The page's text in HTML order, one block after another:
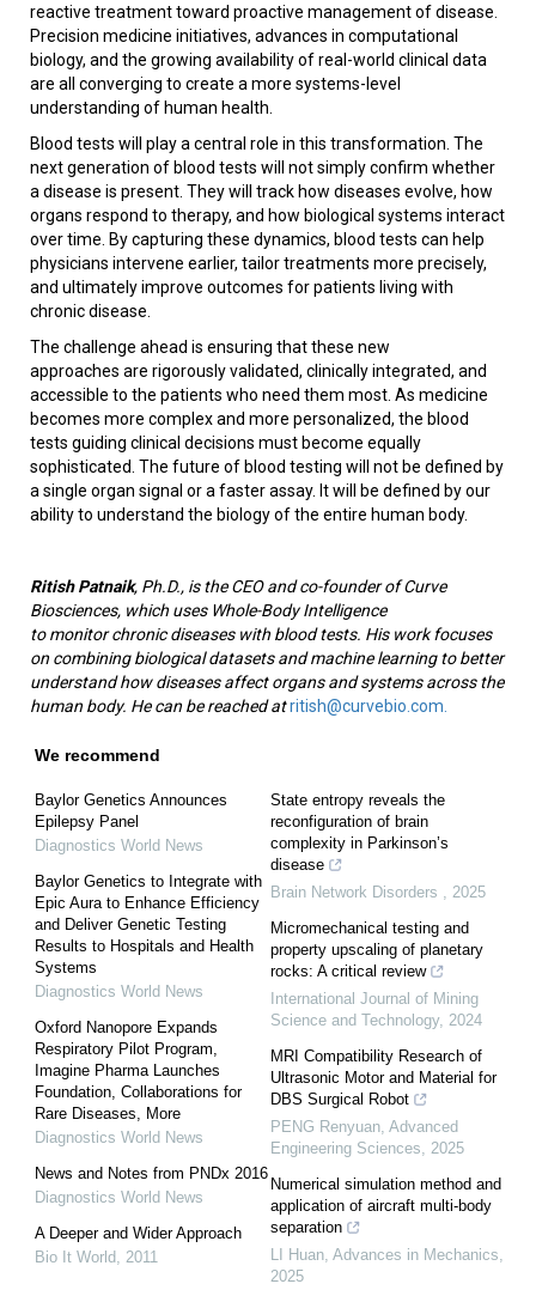
reactive treatment toward proactive management of disease.
Precision medicine initiatives, advances in computational
biology, and the growing availability of real-world clinical data
are all converging to create a more systems-level
understanding of human health.
Blood tests will play a central role in this transformation. The
next generation of blood tests will not simply confirm whether
a disease is present. They will track how diseases evolve, how
organs respond to therapy, and how biological systems interact
over time. By capturing these dynamics, blood tests can help
physicians intervene earlier, tailor treatments more precisely,
and ultimately improve outcomes for patients living with
chronic disease.
The challenge ahead is ensuring that these new
approaches are rigorously validated, clinically integrated, and
accessible to the patients who need them most. As medicine
becomes more complex and more personalized, the blood
tests guiding clinical decisions must become equally
sophisticated. The future of blood testing will not be defined by
a single organ signal or a faster assay. It will be defined by our
ability to understand the biology of the entire human body.
Ritish Patnaik, Ph.D., is the CEO and co-founder of Curve
Biosciences, which uses Whole-Body Intelligence
to monitor chronic diseases with blood tests. His work focuses
on combining biological datasets and machine learning to better
understand how diseases affect organs and systems across the
human body. He can be reached atritish@curvebio.com.
We recommend
Baylor Genetics Announces
Epilepsy Panel
Diagnostics World News
Baylor Genetics to Integrate with
Epic Aura to Enhance Efficiency
and Deliver Genetic Testing
Results to Hospitals and Health
Systems
Diagnostics World News
Oxford Nanopore Expands
Respiratory Pilot Program,
Imagine Pharma Launches
Foundation, Collaborations for
Rare Diseases, More
Diagnostics World News
News and Notes from PNDx 2016
Diagnostics World News
A Deeper and Wider Approach
Bio It World
2011
State entropy reveals the
reconfiguration of brain
complexity in Parkinson’s
disease
Brain Network Disorders
2025
Micromechanical testing and
property upscaling of planetary
rocks: A critical review
International Journal of Mining
Science and Technology, 2024
MRI Compatibility Research of
Ultrasonic Motor and Material for
DBS Surgical Robot
PENG Renyuan Advanced
Engineering Sciences
2025
Numerical simulation method and
application of aircraft multi-body
separation
LI Huan Advances in Mechanics
2025